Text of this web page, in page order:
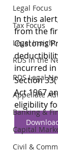
Legal Focus
Tax Focus
Legal Insight
RDS in the
RDS Legal
Appellate
Banking &
Capital
Civil &
In this
from the
Customs
incurred
Section
Act 1967
eligibility